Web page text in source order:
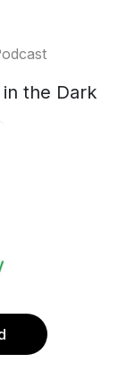
in the Dark